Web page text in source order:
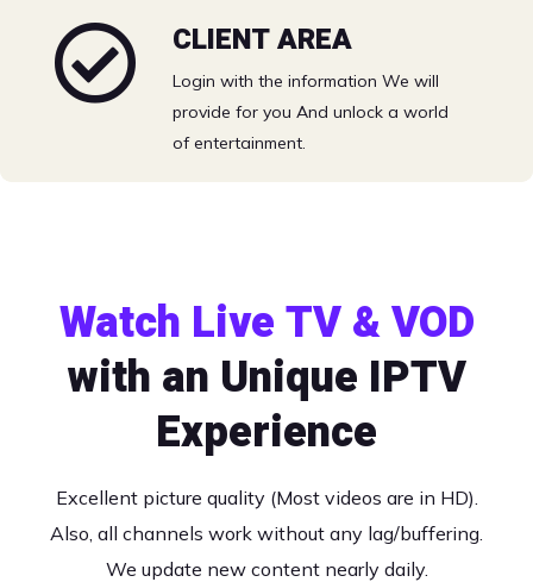
Choose your IPTV plan
CLIENT AREA
Login with the information We will
provide for you And unlock a world
of entertainment.
Watch Live TV & VOD
with an Unique IPTV
Experience
Excellent picture quality (Most videos are in HD).
Also, all channels work without any lag/buffering.
We update new content nearly daily.